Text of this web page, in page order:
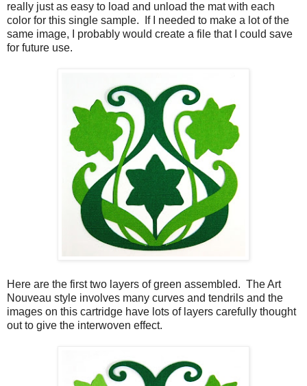
really just as easy to load and unload the mat with each
color for this single sample. If I needed to make a lot of the
same image, I probably would create a file that I could save
for future use.
Here are the first two layers of green assembled. The Art
Nouveau style involves many curves and tendrils and the
images on this cartridge have lots of layers carefully thought
out to give the interwoven effect.